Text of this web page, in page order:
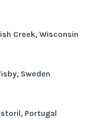
Creek, Wisconsin
Sweden
Portugal